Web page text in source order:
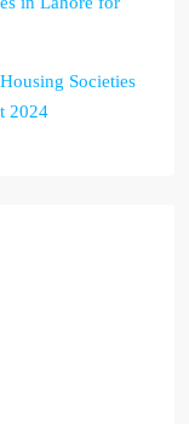
Societies
2024